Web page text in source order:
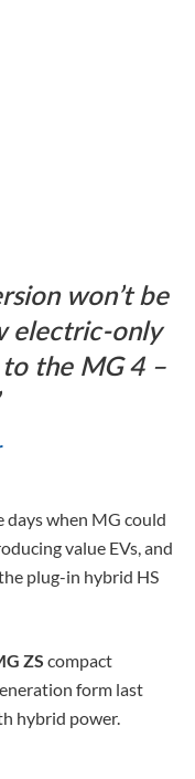
won’t be
electric-only
the MG 4 –
days when MG could
value EVs, and
plug-in hybrid HS
ZS compact
form last
hybrid power.